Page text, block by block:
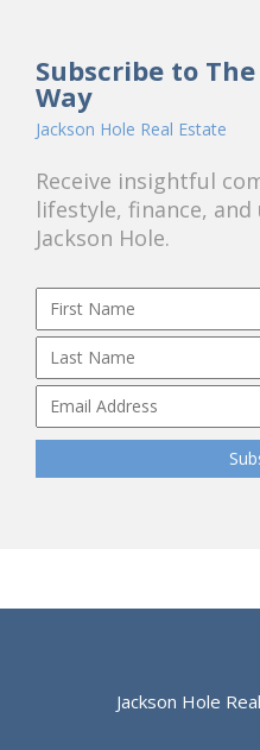
Subscribe to
Way
Jackson Hole Real Estate
Receive insightful
lifestyle, finance,
Jackson Hole.
Jackson Hole